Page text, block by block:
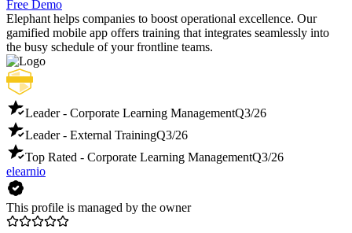
Free Demo
Elephant helps companies to boost operational excellence. Our
gamified mobile app offers training that integrates seamlessly into
the busy schedule of your frontline teams.
Leader - Corporate Learning ManagementQ3/26
Leader - External TrainingQ3/26
Top Rated - Corporate Learning ManagementQ3/26
elearnio
This profile is managed by the owner